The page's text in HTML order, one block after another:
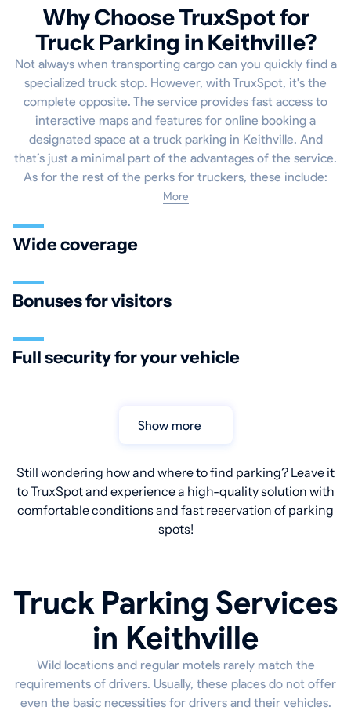
Why Choose TruxSpot for
Truck Parking in Keithville?
Not always when transporting cargo can you quickly find a
specialized truck stop. However, with TruxSpot, it's the
complete opposite. The service provides fast access to
interactive maps and features for online booking a
designated space at a truck parking in Keithville. And
that’s just a minimal part of the advantages of the service.
As for the rest of the perks for truckers, these include:
More
Wide coverage
Bonuses for visitors
Full security for your vehicle
Show more
Still wondering how and where to find parking? Leave it
to TruxSpot and experience a high-quality solution with
comfortable conditions and fast reservation of parking
spots!
Truck Parking Services
in Keithville
Wild locations and regular motels rarely match the
requirements of drivers. Usually, these places do not offer
even the basic necessities for drivers and their vehicles.